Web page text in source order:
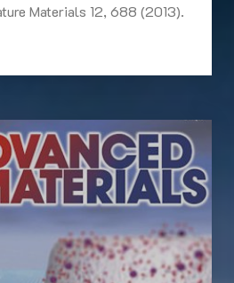
Materials 12, 688 (2013).